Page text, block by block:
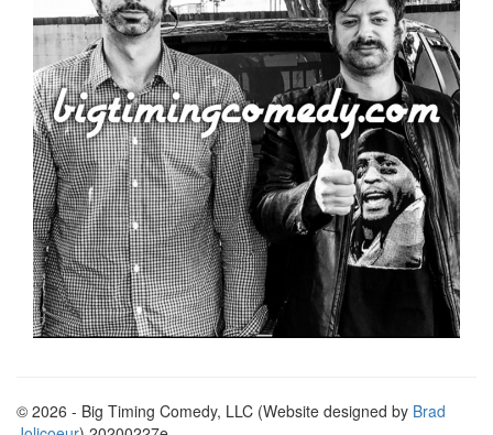
© 2026 - Big Timing Comedy, LLC (Website designed by Brad